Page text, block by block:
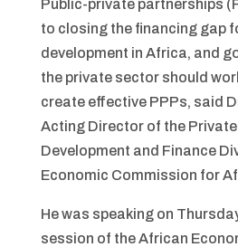
Public-private partnerships
to closing the financing gap
development in Africa, and
the private sector should
create effective PPPs, said
Acting Director of the
Development and Finance
Economic Commission for
He was speaking on
session of the African